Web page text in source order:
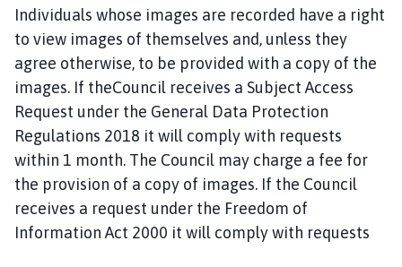
Individuals whose images are recorded have a right
to view images of themselves and, unless they
agree otherwise, to be provided with a copy of the
images. If theCouncil receives a Subject Access
Request under the General Data Protection
Regulations 2018 it will comply with requests
within 1 month. The Council may charge a fee for
the provision of a copy of images. If the Council
receives a request under the Freedom of
Information Act 2000 it will comply with requests